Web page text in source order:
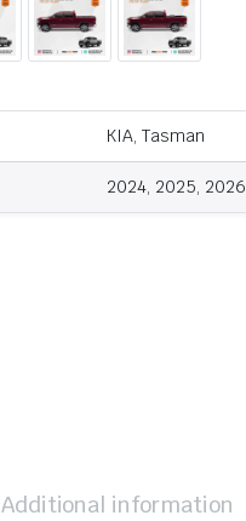
KIA, Tasman
2024, 2025, 2026
Additional information